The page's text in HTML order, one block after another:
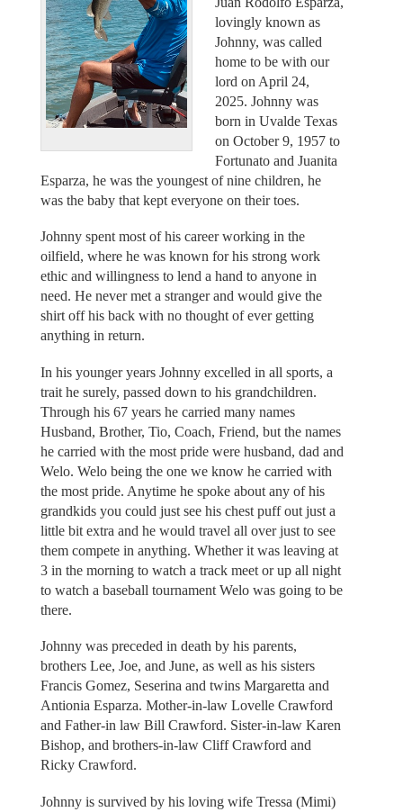
lovingly known as
Johnny, was called
home to be with our
lord on April 24,
2025. Johnny was
born in Uvalde Texas
on October 9, 1957 to
Fortunato and Juanita
Esparza, he was the youngest of nine children, he
was the baby that kept everyone on their toes.
Johnny spent most of his career working in the
oilfield, where he was known for his strong work
ethic and willingness to lend a hand to anyone in
need. He never met a stranger and would give the
shirt off his back with no thought of ever getting
anything in return.
In his younger years Johnny excelled in all sports, a
trait he surely, passed down to his grandchildren.
Through his 67 years he carried many names
Husband, Brother, Tio, Coach, Friend, but the names
he carried with the most pride were husband, dad and
Welo. Welo being the one we know he carried with
the most pride. Anytime he spoke about any of his
grandkids you could just see his chest puff out just a
little bit extra and he would travel all over just to see
them compete in anything. Whether it was leaving at
3 in the morning to watch a track meet or up all night
to watch a baseball tournament Welo was going to be
there.
Johnny was preceded in death by his parents,
brothers Lee, Joe, and June, as well as his sisters
Francis Gomez, Seserina and twins Margaretta and
Antionia Esparza. Mother-in-law Lovelle Crawford
and Father-in law Bill Crawford. Sister-in-law Karen
Bishop, and brothers-in-law Cliff Crawford and
Ricky Crawford.
Johnny is survived by his loving wife Tressa (Mimi)